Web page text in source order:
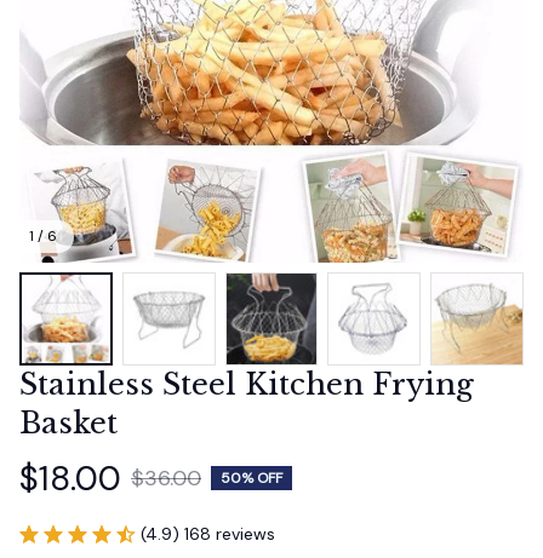
1 / 6
Stainless Steel Kitchen Frying
Basket
$18.00 $36.00 50% OFF
(4.9) 168 reviews